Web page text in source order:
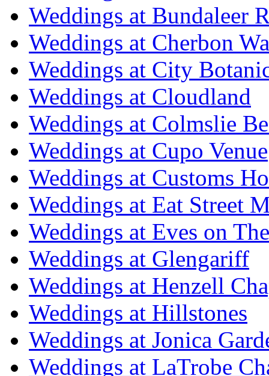
Weddings at Bundaleer
Weddings at Cherbon
Weddings at City
Weddings at Cloudland
Weddings at Colmslie
Weddings at Cupo Venue
Weddings at Customs
Weddings at Eat Street
Weddings at Eves on
Weddings at Glengariff
Weddings at Henzell
Weddings at Hillstones
Weddings at Jonica
Weddings at LaTrobe